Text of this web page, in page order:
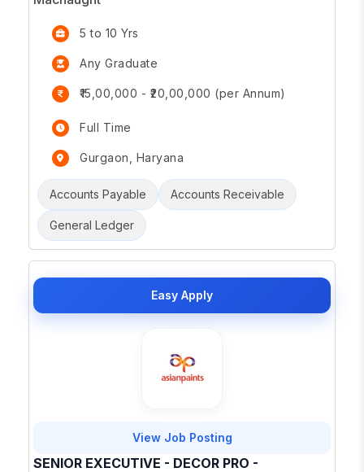
5 to 10 Yrs
Any Graduate
₹15,00,000 - ₹20,00,000 (per Annum)
Full Time
Gurgaon, Haryana
Accounts Payable Accounts Receivable
General Ledger
Easy Apply
View Job Posting
SENIOR EXECUTIVE - DECOR PRO -